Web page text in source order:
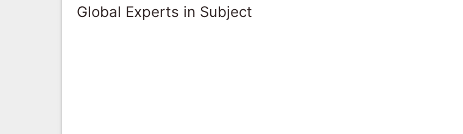
Global Experts in Subject